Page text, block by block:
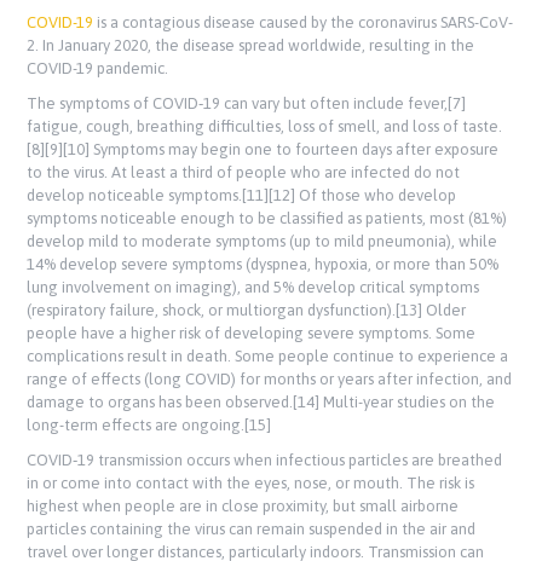
COVID-19 is a contagious disease caused by the coronavirus SARS-CoV-
2. In January 2020, the disease spread worldwide, resulting in the
COVID-19 pandemic.
The symptoms of COVID‑19 can vary but often include fever,[7]
fatigue, cough, breathing difficulties, loss of smell, and loss of taste.
[8][9][10] Symptoms may begin one to fourteen days after exposure
to the virus. At least a third of people who are infected do not
develop noticeable symptoms.[11][12] Of those who develop
symptoms noticeable enough to be classified as patients, most (81%)
develop mild to moderate symptoms (up to mild pneumonia), while
14% develop severe symptoms (dyspnea, hypoxia, or more than 50%
lung involvement on imaging), and 5% develop critical symptoms
(respiratory failure, shock, or multiorgan dysfunction).[13] Older
people have a higher risk of developing severe symptoms. Some
complications result in death. Some people continue to experience a
range of effects (long COVID) for months or years after infection, and
damage to organs has been observed.[14] Multi-year studies on the
long-term effects are ongoing.[15]
COVID‑19 transmission occurs when infectious particles are breathed
in or come into contact with the eyes, nose, or mouth. The risk is
highest when people are in close proximity, but small airborne
particles containing the virus can remain suspended in the air and
travel over longer distances, particularly indoors. Transmission can